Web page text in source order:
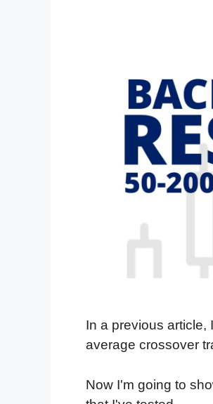
In a previous article,
average crossover
Now I'm going to